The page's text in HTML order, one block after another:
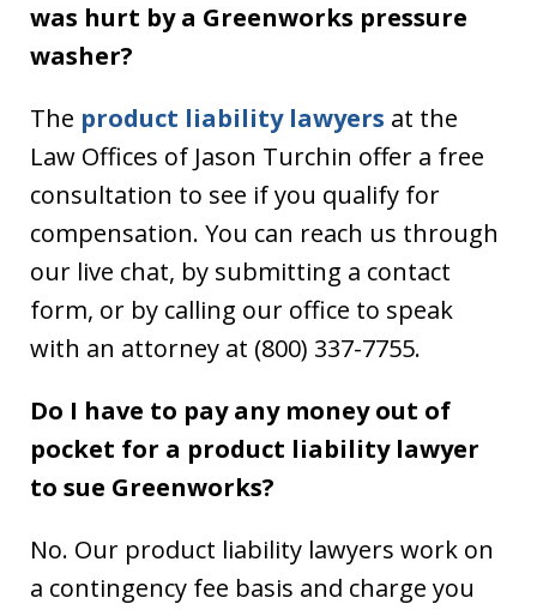
was hurt by a Greenworks pressure
washer?
The product liability lawyers at the
Law Offices of Jason Turchin offer a free
consultation to see if you qualify for
compensation. You can reach us through
our live chat, by submitting a contact
form, or by calling our office to speak
with an attorney at (800) 337-7755.
Do I have to pay any money out of
pocket for a product liability lawyer
to sue Greenworks?
No. Our product liability lawyers work on
a contingency fee basis and charge you